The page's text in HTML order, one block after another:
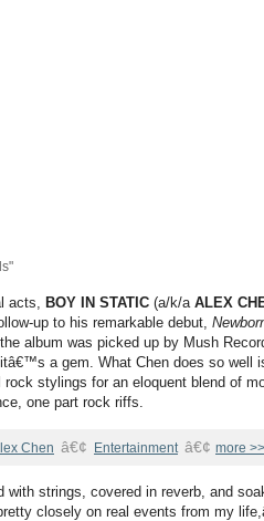
acts, BOY IN STATIC (a/k/a ALEX
up to his remarkable debut,
album was picked up by Mush
a gem. What Chen does so well
stylings for an eloquent blend of
one part rock riffs.
Chen â€¢ Entertainment â€¢ more >>
with strings, covered in reverb, and
closely on real events from my